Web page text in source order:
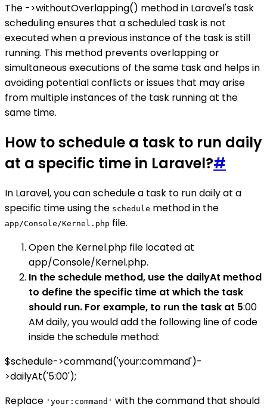
The ->withoutOverlapping() method in Laravel's task
scheduling ensures that a scheduled task is not
executed when a previous instance of the task is still
running. This method prevents overlapping or
simultaneous executions of the same task and helps in
avoiding potential conflicts or issues that may arise
from multiple instances of the task running at the
same time.
How to schedule a task to run daily
at a specific time in Laravel?#
In Laravel, you can schedule a task to run daily at a
specific time using the schedule method in the
app/Console/Kernel.php file.
Open the Kernel.php file located at
app/Console/Kernel.php.
In the schedule method, use the dailyAt method
to define the specific time at which the task
should run. For example, to run the task at 5:00
AM daily, you would add the following line of code
inside the schedule method:
$schedule->command('your:command')-
>dailyAt('5:00');
Replace 'your:command' with the command that should